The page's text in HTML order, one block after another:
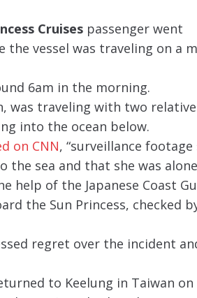
Cruises passenger went
the vessel was traveling on a
6am in the morning.
was traveling with two
into the ocean below.
on CNN, “surveillance
sea and that she was
help of the Japanese Coast
the Sun Princess, checked
regret over the incident
to Keelung in Taiwan